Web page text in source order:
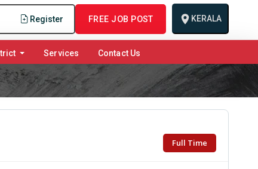
Register FREE JOB POST KERALA
Services Contact Us
Full Time